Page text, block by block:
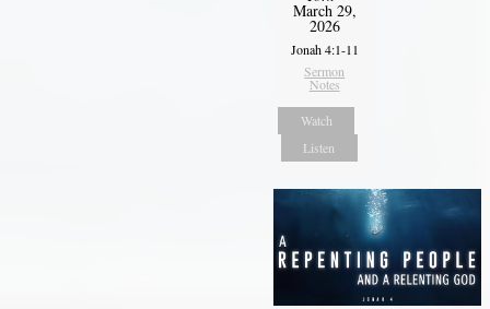
March 29,
2026
Jonah 4:1-11
Sermon
Notes
Watch
Listen